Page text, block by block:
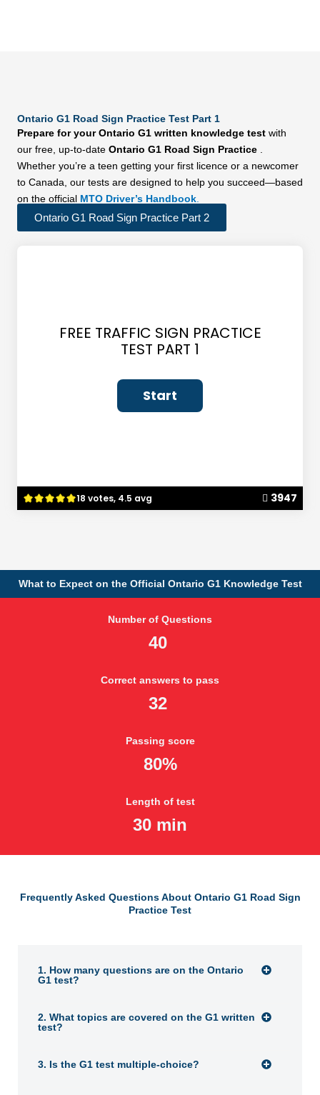
Ontario G1 Road Sign Practice Test Part 1
Prepare for your Ontario G1 written knowledge test with
our free, up-to-date Ontario G1 Road Sign Practice
Whether you’re a teen getting your first licence or a newcomer
to Canada, our tests are designed to help you succeed—based
on the official MTO Driver’s Handbook
Ontario G1 Road Sign Practice Part 2
18 votes, 4.5 avg 3947
FREE TRAFFIC SIGN PRACTICE
TEST PART 1
What to Expect on the Official Ontario G1 Knowledge Test
Number of Questions
40
Correct answers to pass
32
Passing score
80%
Length of test
30 min
Frequently Asked Questions About Ontario G1 Road Sign
Practice Test
1. How many questions are on the Ontario
G1 test?
2. What topics are covered on the G1 written
test?
3. Is the G1 test multiple-choice?